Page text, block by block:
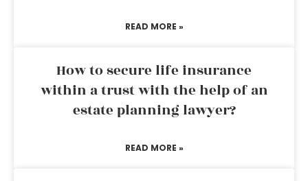
READ MORE »
How to secure life insurance
within a trust with the help of an
estate planning lawyer?
READ MORE »